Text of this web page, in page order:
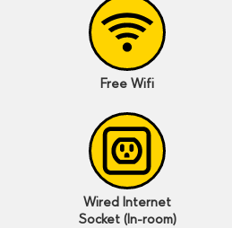
Free Wifi
Wired Internet
Socket (In-room)